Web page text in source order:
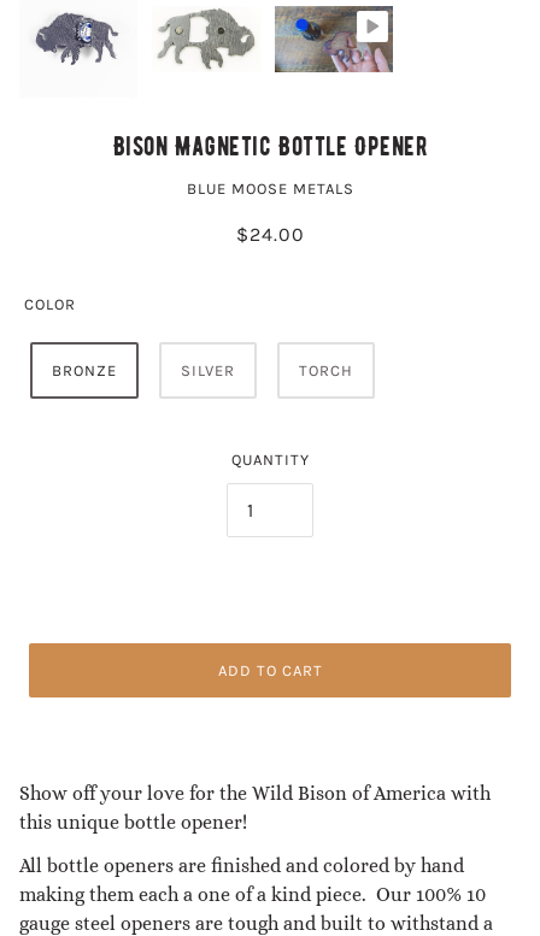
Bison Magnetic Bottle Opener
BLUE MOOSE METALS
$24.00
COLOR
BRONZE SILVER TORCH
QUANTITY
ADD TO CART
Show off your love for the Wild Bison of America with
this unique bottle opener!
All bottle openers are finished and colored by hand
making them each a one of a kind piece. Our 100% 10
gauge steel openers are tough and built to withstand a